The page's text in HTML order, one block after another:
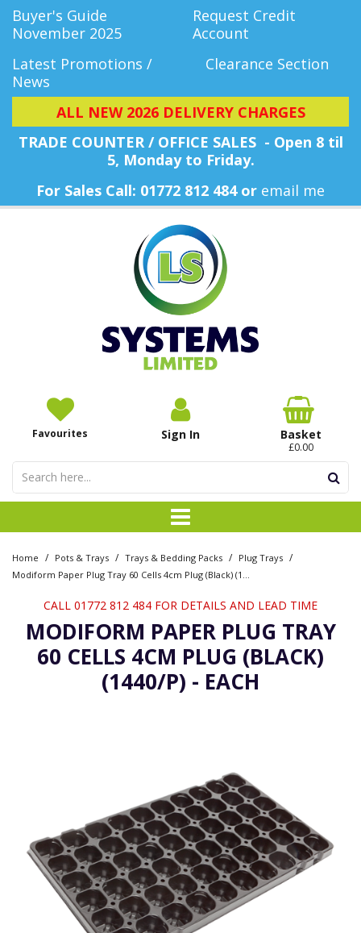
Buyer's Guide
November 2025
Request Credit
Account
Latest Promotions /
News
Clearance Section
ALL NEW 2026 DELIVERY CHARGES
TRADE COUNTER / OFFICE SALES - Open 8 til
5, Monday to Friday.
For Sales Call: 01772 812 484 or email me
Favourites Sign In Basket
£0.00
Home / Pots & Trays / Trays & Bedding Packs / Plug Trays /
CALL 01772 812 484 FOR DETAILS AND LEAD TIME
MODIFORM PAPER PLUG TRAY
60 CELLS 4CM PLUG (BLACK)
(1440/P) - EACH